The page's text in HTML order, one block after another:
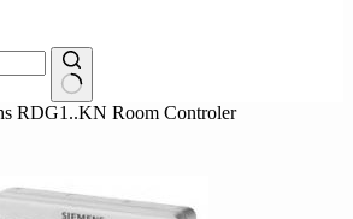
RDG1..KN Room Controler